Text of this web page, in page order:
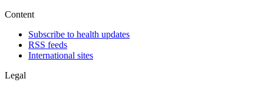
Content
Subscribe to health updates
RSS feeds
International sites
Legal